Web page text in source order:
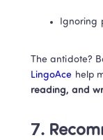
Ignoring
The antidote?
LingoAce help
reading, and
7.